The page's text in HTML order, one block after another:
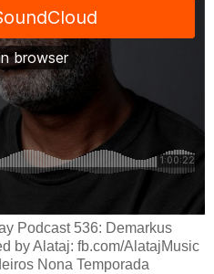
Podcast 536: Demarkus
by Alataj: fb.com/AlatajMusic
Nona Temporada